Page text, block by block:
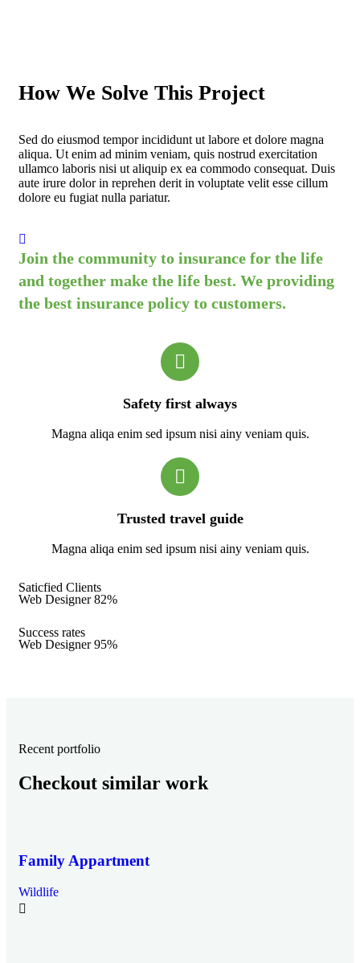
How We Solve This Project
Sed do eiusmod tempor incididunt ut labore et dolore magna
aliqua. Ut enim ad minim veniam, quis nostrud exercitation
ullamco laboris nisi ut aliquip ex ea commodo consequat. Duis
aute irure dolor in reprehen derit in voluptate velit esse cillum
dolore eu fugiat nulla pariatur.
Join the community to insurance for the life
and together make the life best. We providing
the best insurance policy to customers.
Safety first always
Magna aliqa enim sed ipsum nisi ainy veniam quis.
Trusted travel guide
Magna aliqa enim sed ipsum nisi ainy veniam quis.
Saticfied Clients
Web Designer 82%
Success rates
Web Designer 95%
Recent portfolio
Checkout similar work
Family Appartment
Wildlife